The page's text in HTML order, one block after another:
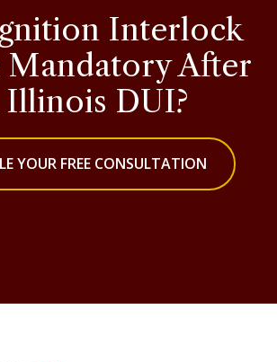
Interlock
Mandatory After
Illinois DUI?
YOUR FREE CONSULTATION